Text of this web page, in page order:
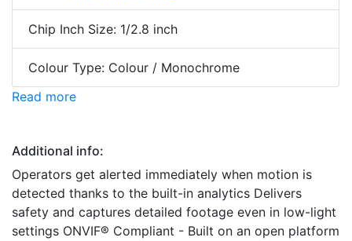
Chip Inch Size: 1/2.8 inch
Colour Type: Colour / Monochrome
Read more
Additional info:
Operators get alerted immediately when motion is
detected thanks to the built-in analytics Delivers
safety and captures detailed footage even in low-light
settings ONVIF® Compliant - Built on an open platform